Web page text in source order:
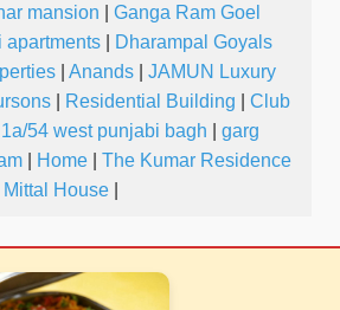
mansion
Ganga Ram Goel
apartments
Dharampal Goyals
Anands
JAMUN Luxury
Residential Building
Club
1a/54 west punjabi bagh
garg
Home
The Kumar Residence
Mittal House